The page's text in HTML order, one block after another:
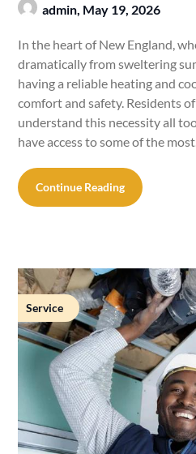
admin, May 19, 2026
In the heart of New England,
dramatically from sweltering
having a reliable heating and
comfort and safety. Residents
understand this necessity all
have access to some of the
Continue Reading
Service